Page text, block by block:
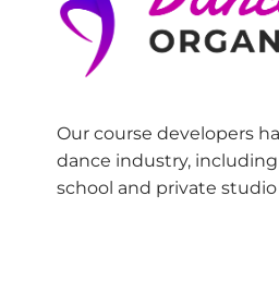
Our course developers
dance industry,
school and private